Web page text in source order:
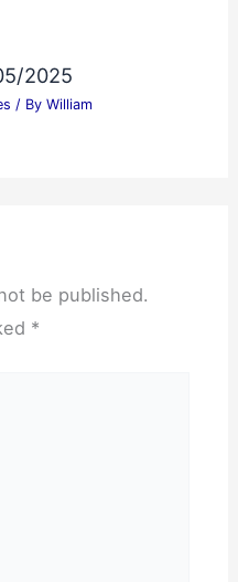
2025
/ By William
be published.
*